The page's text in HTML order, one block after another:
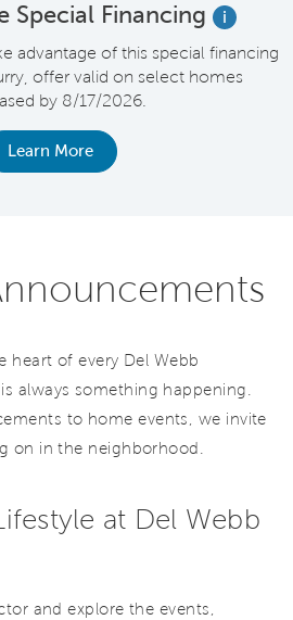
Special Financing
i
advantage of this special financing
offer valid on select homes
by 8/17/2026.
Learn More
heart of every Del Webb
always something happening.
to home events, we invite
on in the neighborhood.
at Del Webb
and explore the events,